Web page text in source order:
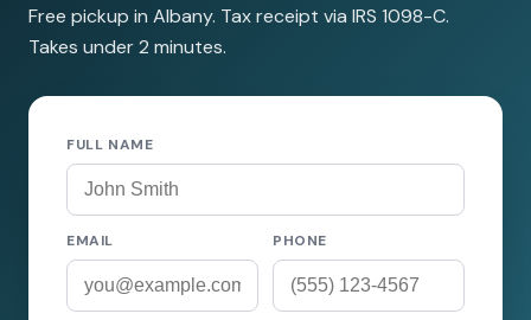
Free pickup in Albany. Tax receipt via IRS 1098-C.
Takes under 2 minutes.
FULL NAME
EMAIL PHONE